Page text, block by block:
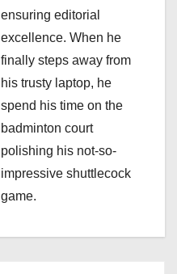
ensuring editorial
excellence. When he
finally steps away from
his trusty laptop, he
spend his time on the
badminton court
polishing his not-so-
impressive shuttlecock
game.